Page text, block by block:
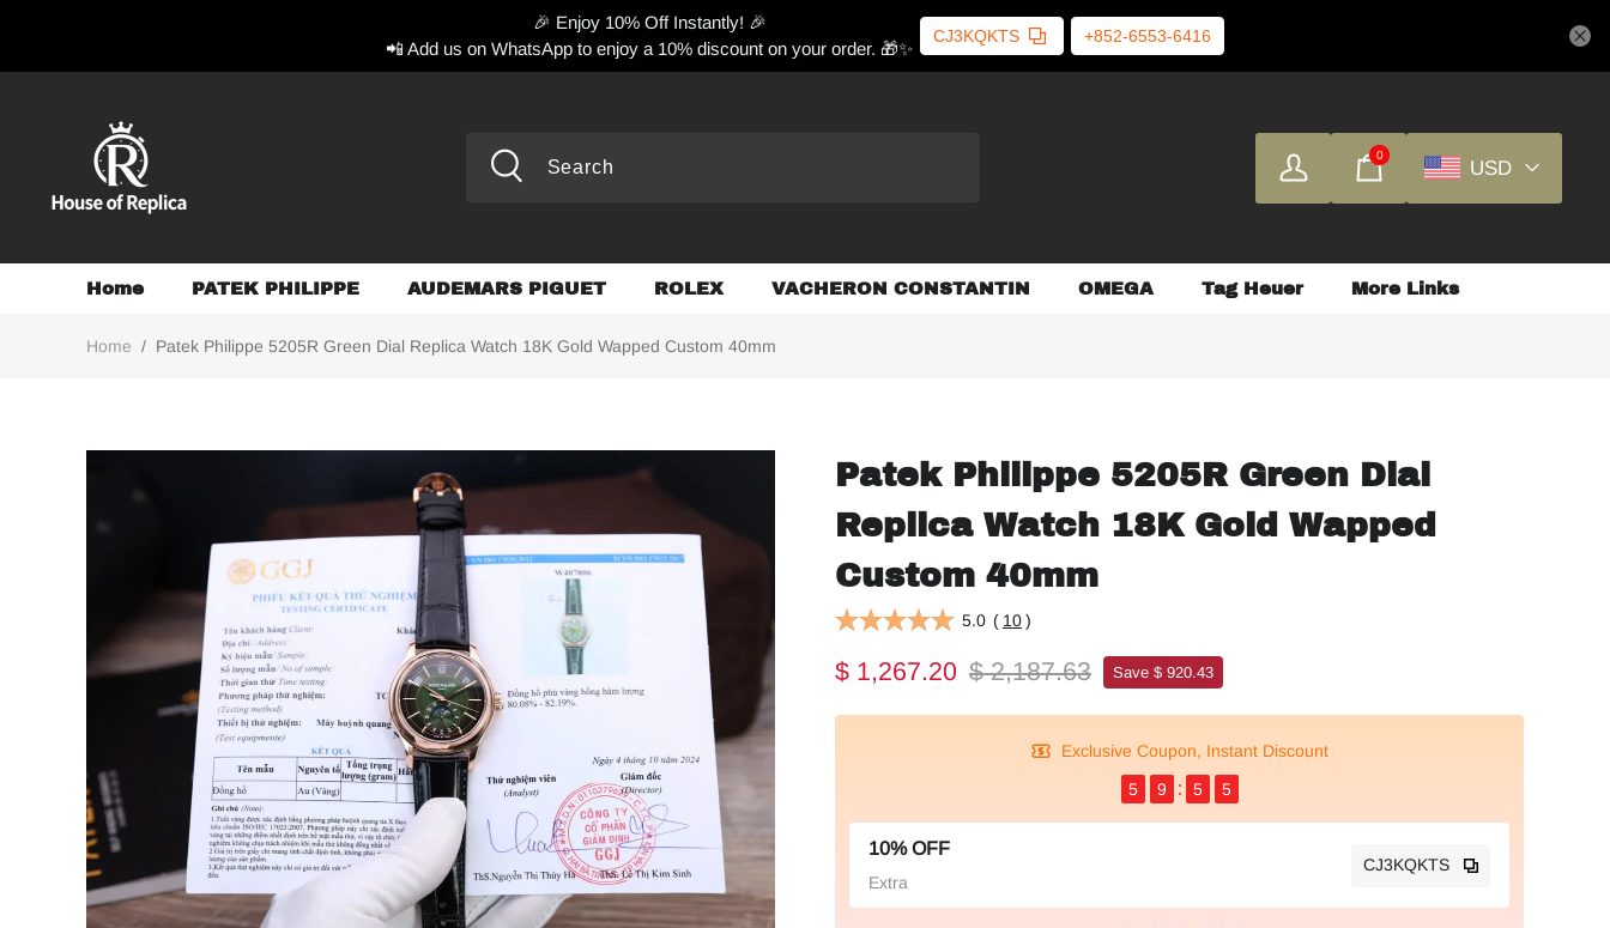
🎉 Enjoy 10% Off Instantly! 🎉
📲 Add us on WhatsApp to enjoy a 10% discount on your order. 🎁✨
CJ3KQKTS +852-6553-6416
0
USD
Home PATEK PHILIPPE AUDEMARS PIGUET ROLEX VACHERON CONSTANTIN OMEGA Tag Heuer More Links
Home / Patek Philippe 5205R Green Dial Replica Watch 18K Gold Wapped Custom 40mm
Patek Philippe 5205R Green Dial
Replica Watch 18K Gold Wapped
Custom 40mm
5.0 ( 10)
$ 1,267.20 $ 2,187.63 Save $ 920.43
Exclusive Coupon, Instant Discount
5
9 5 4
10% OFF
Extra
CJ3KQKTS